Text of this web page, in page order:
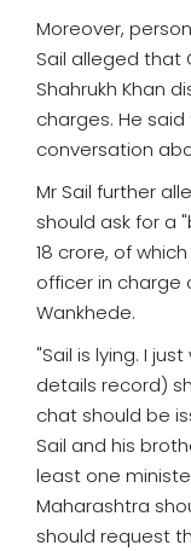
Moreover,
Sail alleged that
Shahrukh Khan
charges. He
conversation
Mr Sail further
should ask for a
18 crore, of
officer in charge
Wankhede.
"Sail is lying. I
details record)
chat should be
Sail and his
least one
Maharashtra
should request